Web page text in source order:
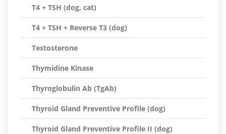
T4 + TSH (dog, cat)
T4 + TSH + Reverse T3 (dog)
Testosterone
Thymidine Kinase
Thyroglobulin Ab (TgAb)
Thyroid Gland Preventive Profile (dog)
Thyroid Gland Preventive Profile II (dog)